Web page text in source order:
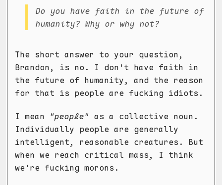
Do you have faith in the future of
humanity? Why or why not?
The short answer to your question,
Brandon, is no. I don't have faith in
the future of humanity, and the reason
for that is people are fucking idiots.
I mean "people" as a collective noun.
Individually people are generally
intelligent, reasonable creatures. But
when we reach critical mass, I think
we're fucking morons.